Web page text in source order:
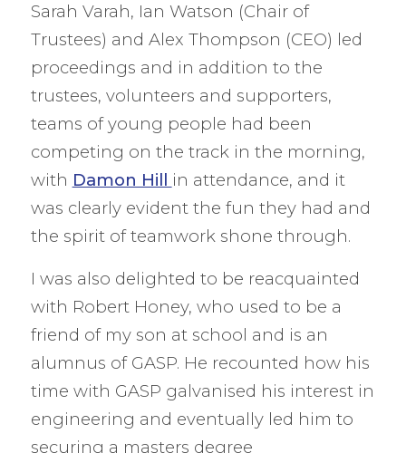
Sarah Varah, Ian Watson (Chair of
Trustees) and Alex Thompson (CEO) led
proceedings and in addition to the
trustees, volunteers and supporters,
teams of young people had been
competing on the track in the morning,
with Damon Hill in attendance, and it
was clearly evident the fun they had and
the spirit of teamwork shone through.
I was also delighted to be reacquainted
with Robert Honey, who used to be a
friend of my son at school and is an
alumnus of GASP. He recounted how his
time with GASP galvanised his interest in
engineering and eventually led him to
securing a masters degree